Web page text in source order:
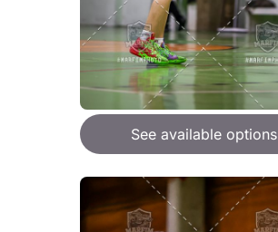
See available options